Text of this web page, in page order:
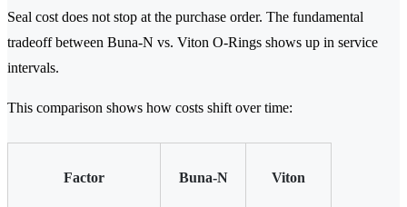
Seal cost does not stop at the purchase order. The fundamental
tradeoff between Buna-N vs. Viton O-Rings shows up in service
intervals.
This comparison shows how costs shift over time:
Factor Buna-N Viton